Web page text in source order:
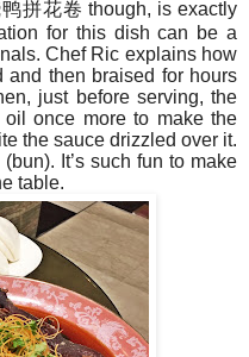
拼花卷 though, is exactly
for this dish can be a
Chef Ric explains how
and then braised for hours
just before serving, the
once more to make the
the sauce drizzled over it.
It’s such fun to make
table.